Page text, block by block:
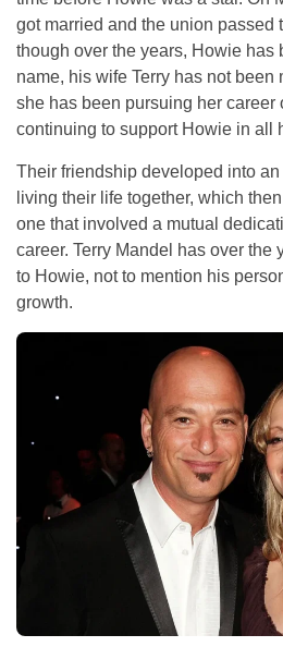
got married and the union passed
though over the years, Howie has
name, his wife Terry has not
she has been pursuing her career
continuing to support Howie in all
Their friendship developed into
living their life together, which
one that involved a mutual
career. Terry Mandel has over the
to Howie, not to mention his
growth.